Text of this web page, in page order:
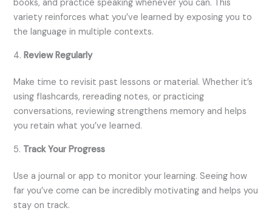
books, and practice speaking whenever you can. This
variety reinforces what you’ve learned by exposing you to
the language in multiple contexts.
4.Review Regularly
Make time to revisit past lessons or material. Whether it’s
using flashcards, rereading notes, or practicing
conversations, reviewing strengthens memory and helps
you retain what you’ve learned.
5. Track Your Progress
Use a journal or app to monitor your learning. Seeing how
far you’ve come can be incredibly motivating and helps you
stay on track.